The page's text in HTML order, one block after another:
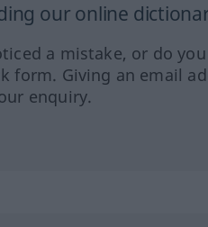
our online
a mistake, or do
form. Giving an email
enquiry.